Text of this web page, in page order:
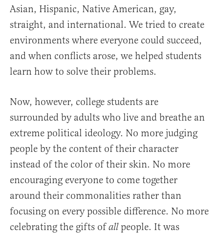
Asian, Hispanic, Native American, gay,
straight, and international. We tried to create
environments where everyone could succeed,
and when conflicts arose, we helped students
learn how to solve their problems.
Now, however, college students are
surrounded by adults who live and breathe an
extreme political ideology. No more judging
people by the content of their character
instead of the color of their skin. No more
encouraging everyone to come together
around their commonalities rather than
focusing on every possible difference. No more
celebrating the gifts ofallpeople. It was